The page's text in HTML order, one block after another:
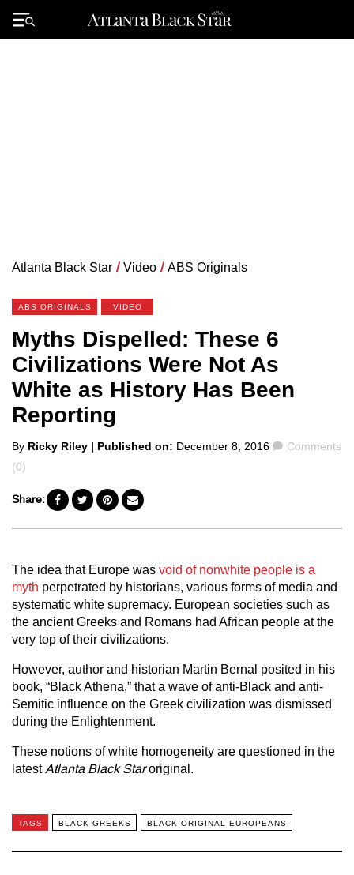
Primary
Menu
Atlanta Black Star / Video / ABS Originals
ABS ORIGINALS VIDEO
Myths Dispelled: These 6
Civilizations Were Not As
White as History Has Been
Reporting
Posted
by
By Ricky Riley | Published on: December 8, 2016 Comments
Comments
(0)
Share:
The idea that Europe was void of nonwhite people is a
myth perpetrated by historians, various forms of media and
systematic white supremacy. European societies such as
the ancient Greeks and Romans had African people at the
very top of their civilizations.
However, author and historian Martin Bernal posited in his
book, “Black Athena,” that a wave of anti-Black and anti-
Semitic influence on the Greek civilization was dismissed
during the Enlightenment.
These notions of white homogeneity are questioned in the
latest Atlanta Black Staroriginal.
TAGS BLACK GREEKS BLACK ORIGINAL EUROPEANS